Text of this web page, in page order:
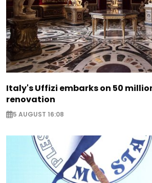
Italy's Uffizi embarks on 50
renovation
5 AUGUST 16:08